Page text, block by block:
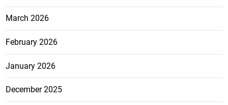
March 2026
February 2026
January 2026
December 2025